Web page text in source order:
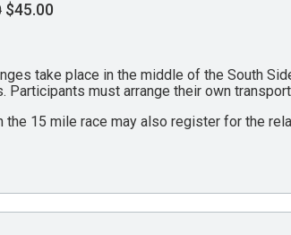
$45.00
take place in the middle of the South
must arrange their own
15 mile race may also register for the